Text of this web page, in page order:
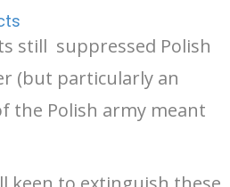
still suppressed Polish
(but particularly an
the Polish army meant